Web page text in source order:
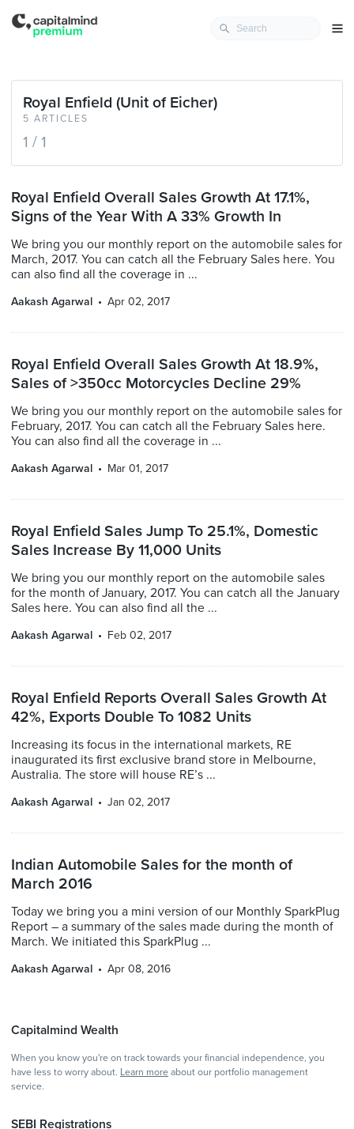
5 ARTICLES
Royal Enfield (Unit of Eicher)
1 / 1
Royal Enfield Overall Sales Growth At 17.1%,
Signs of the Year With A 33% Growth In
We bring you our monthly report on the automobile sales for
March, 2017. You can catch all the February Sales here. You
can also find all the coverage in ...
Aakash Agarwal Apr 02, 2017
Royal Enfield Overall Sales Growth At 18.9%,
Sales of >350cc Motorcycles Decline 29%
We bring you our monthly report on the automobile sales for
February, 2017. You can catch all the February Sales here.
You can also find all the coverage in ...
Aakash Agarwal Mar 01, 2017
Royal Enfield Sales Jump To 25.1%, Domestic
Sales Increase By 11,000 Units
We bring you our monthly report on the automobile sales
for the month of January, 2017. You can catch all the January
Sales here. You can also find all the ...
Aakash Agarwal Feb 02, 2017
Royal Enfield Reports Overall Sales Growth At
42%, Exports Double To 1082 Units
Increasing its focus in the international markets, RE
inaugurated its first exclusive brand store in Melbourne,
Australia. The store will house RE’s ...
Aakash Agarwal Jan 02, 2017
Indian Automobile Sales for the month of
March 2016
Today we bring you a mini version of our Monthly SparkPlug
Report – a summary of the sales made during the month of
March. We initiated this SparkPlug ...
Aakash Agarwal Apr 08, 2016
Capitalmind Wealth
When you know you're on track towards your financial independence, you
have less to worry about. Learn more about our portfolio management
service.
SEBI Registrations